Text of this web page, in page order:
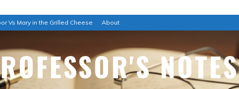
Vs Mary in the Grilled Cheese About
NOTES